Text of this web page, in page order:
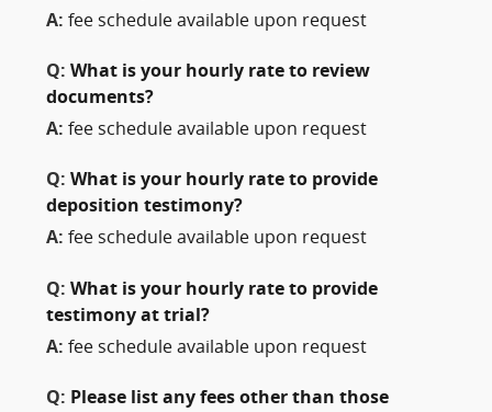
A: fee schedule available upon request
Q: What is your hourly rate to review
documents?
A: fee schedule available upon request
Q: What is your hourly rate to provide
deposition testimony?
A: fee schedule available upon request
Q: What is your hourly rate to provide
testimony at trial?
A: fee schedule available upon request
Q: Please list any fees other than those